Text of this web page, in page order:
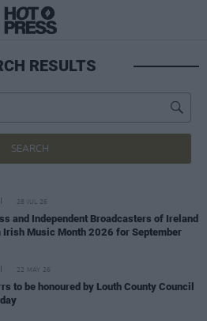
RESULTS
SEARCH
28 JUL 26
and Independent Broadcasters of Ireland
Irish Music Month 2026 for September
22 MAY 26
to be honoured by Louth County Council